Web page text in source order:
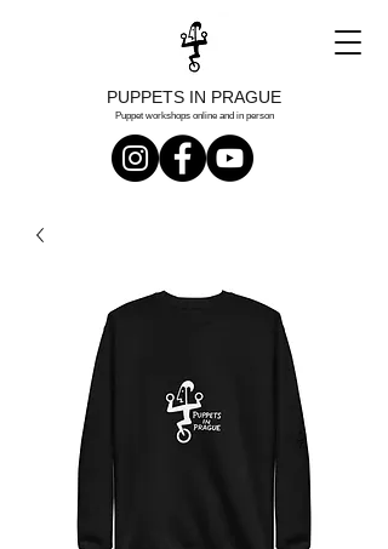
PUPPETS IN PRAGUE
Puppet workshops online and in person